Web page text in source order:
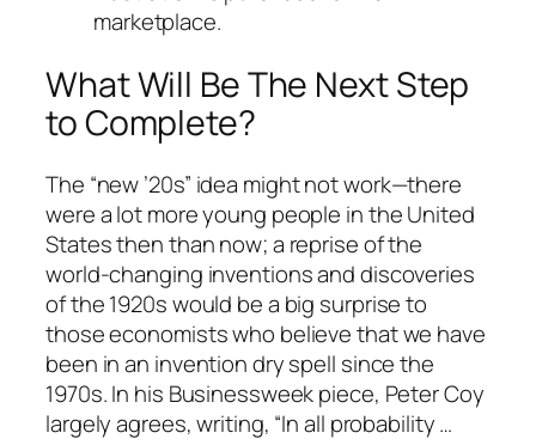
marketplace.
What Will Be The Next Step
to Complete?
The “new ’20s” idea might not work—there
were a lot more young people in the United
States then than now; a reprise of the
world-changing inventions and discoveries
of the 1920s would be a big surprise to
those economists who believe that we have
been in an invention dry spell since the
1970s. In his Businessweek piece, Peter Coy
largely agrees, writing, “In all probability …